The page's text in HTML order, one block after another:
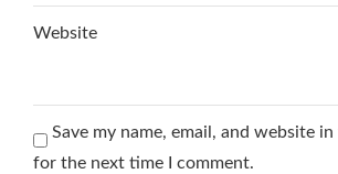
Website
Save my name, email, and website
for the next time I comment.